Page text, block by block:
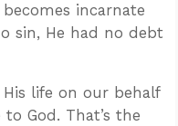
incarnate
sin, He had no debt
life on our behalf
God. That’s the